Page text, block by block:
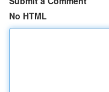
No HTML